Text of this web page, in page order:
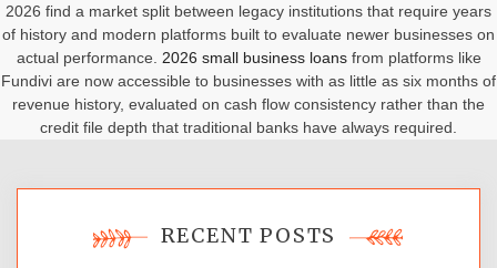
2026 find a market split between legacy institutions that require years
of history and modern platforms built to evaluate newer businesses on
actual performance. 2026 small business loansfrom platforms like
Fundivi are now accessible to businesses with as little as six months of
revenue history, evaluated on cash flow consistency rather than the
credit file depth that traditional banks have always required.
RECENT POSTS